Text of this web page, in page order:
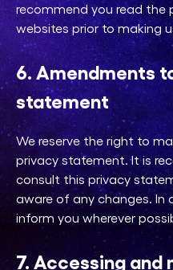
recommend you read
websites prior to making
6. Amendments
statement
We reserve the right to
privacy statement. It is
consult this privacy
aware of any changes. In
inform you wherever
7. Accessing